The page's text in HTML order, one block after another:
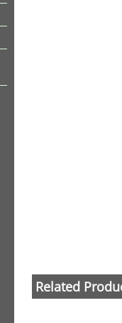
Related